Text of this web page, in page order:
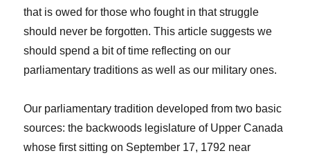
that is owed for those who fought in that struggle
should never be forgotten. This article suggests we
should spend a bit of time reflecting on our
parliamentary traditions as well as our military ones.
Our parliamentary tradition developed from two basic
sources: the backwoods legislature of Upper Canada
whose first sitting on September 17, 1792 near